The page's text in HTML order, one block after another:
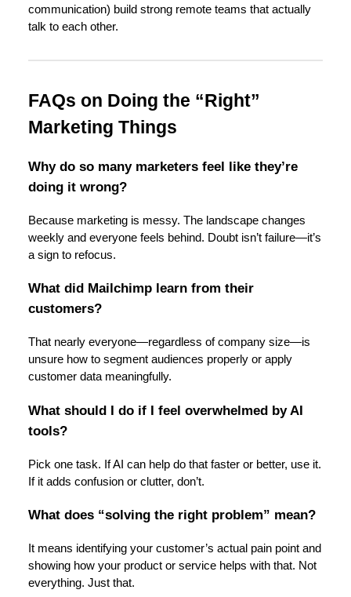
communication) build strong remote teams that actually
talk to each other.
FAQs on Doing the “Right”
Marketing Things
Why do so many marketers feel like they’re
doing it wrong?
Because marketing is messy. The landscape changes
weekly and everyone feels behind. Doubt isn’t failure—it’s
a sign to refocus.
What did Mailchimp learn from their
customers?
That nearly everyone—regardless of company size—is
unsure how to segment audiences properly or apply
customer data meaningfully.
What should I do if I feel overwhelmed by AI
tools?
Pick one task. If AI can help do that faster or better, use it.
If it adds confusion or clutter, don’t.
What does “solving the right problem” mean?
It means identifying your customer’s actual pain point and
showing how your product or service helps with that. Not
everything. Just that.